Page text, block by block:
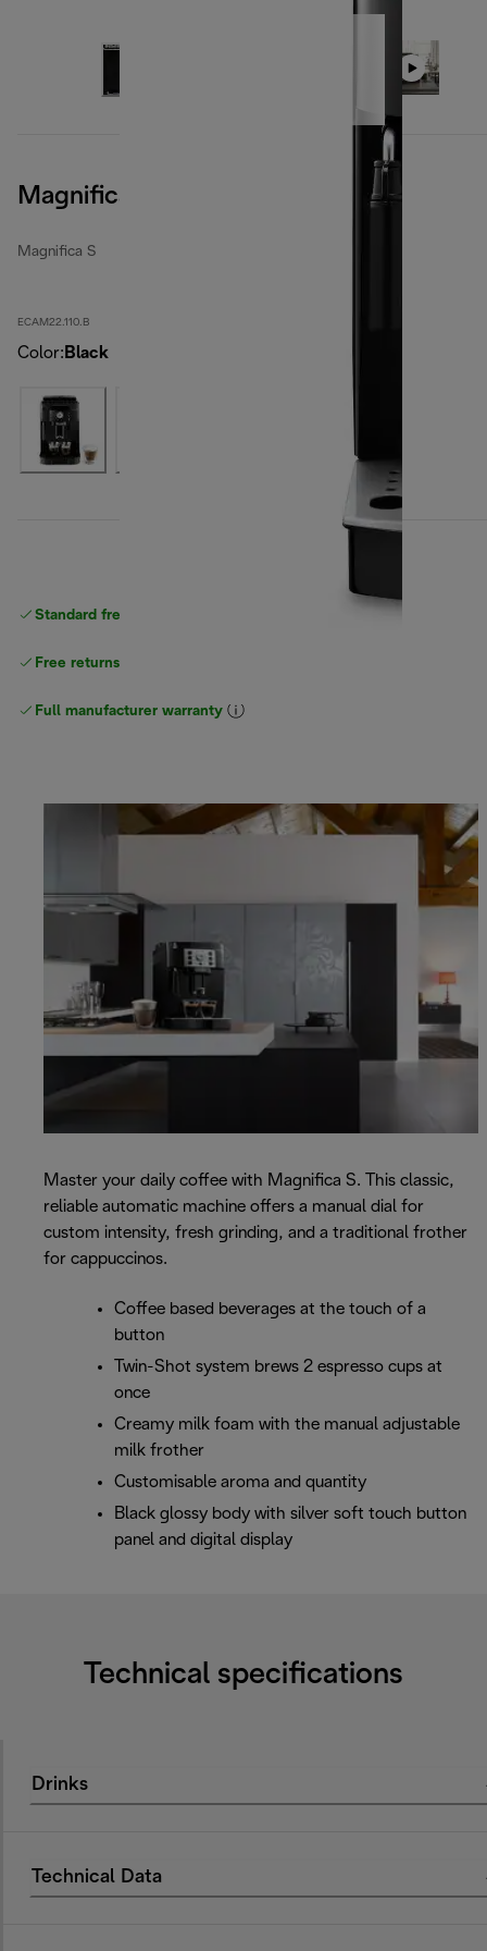
Magnifica S, Black
Magnifica S
ECAM22.110.B
Color: Black
Standard free
Free returns
Full manufacturer warranty
Master your daily coffee with Magnifica S. This classic,
reliable automatic machine offers a manual dial for
custom intensity, fresh grinding, and a traditional frother
for cappuccinos.
Coffee based beverages at the touch of a
button
Twin-Shot system brews 2 espresso cups at
once
Creamy milk foam with the manual adjustable
milk frother
Customisable aroma and quantity
Black glossy body with silver soft touch button
panel and digital display
Technical specifications
Drinks
Technical Data